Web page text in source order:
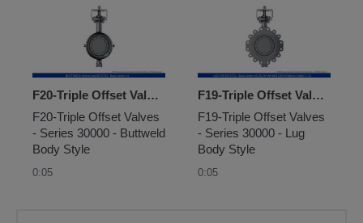
mass flow control.
F20-Triple Offset Valves - Series 30000 - Buttweld Body Style
F20-Triple Offset Valves
- Series 30000 - Buttweld
Body Style
0:05
F19-Triple Offset Valves - Series 30000 - Lug Body Style
F19-Triple Offset Valves
- Series 30000 - Lug
Body Style
0:05